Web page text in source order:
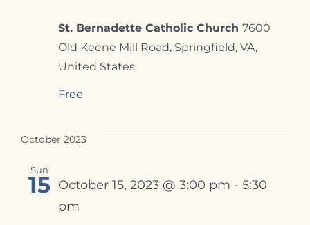
St. Bernadette Catholic Church 7600
Old Keene Mill Road, Springfield, VA,
United States
Free
October 2023
Sun
15 October 15, 2023 @ 3:00 pm - 5:30
pm